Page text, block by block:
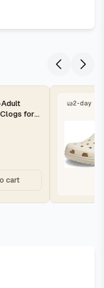
for
cart
2-day